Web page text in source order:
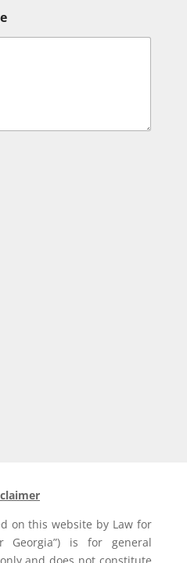
on this website by Law for
Georgia”) is for general